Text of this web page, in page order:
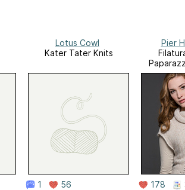
Lotus Cowl
Kater Tater Knits
1 56
Pier
178